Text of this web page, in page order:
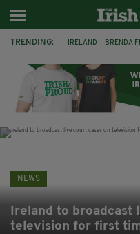
TRENDING: IRELAND BRENDA
WITNESS APPEAL
NEWS
Ireland to broadcast
television for first